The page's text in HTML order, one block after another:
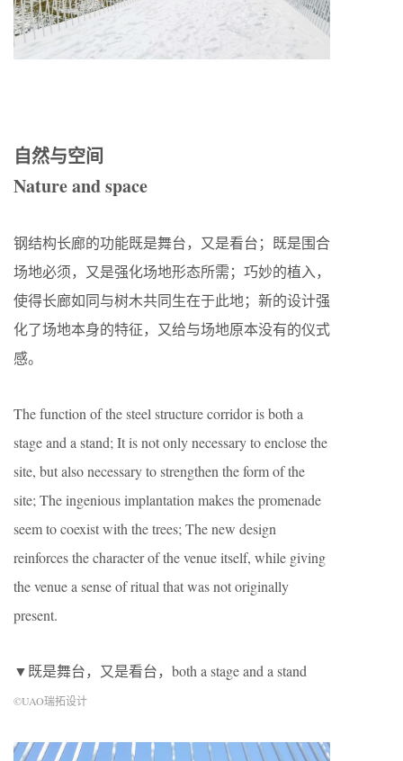
自然与空间
Nature and space
钢结构长廊的功能既是舞台，又是看台；既是围合
场地必须，又是强化场地形态所需；巧妙的植入，
使得长廊如同与树木共同生在于此地；新的设计强
化了场地本身的特征，又给与场地原本没有的仪式
感。
The function of the steel structure corridor is both a
stage and a stand; It is not only necessary to enclose the
site, but also necessary to strengthen the form of the
site; The ingenious implantation makes the promenade
seem to coexist with the trees; The new design
reinforces the character of the venue itself, while giving
the venue a sense of ritual that was not originally
present.
▼既是舞台，又是看台，both a stage and a stand
©UAO瑞拓设计